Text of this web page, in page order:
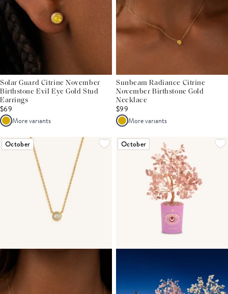
Solar Guard Citrine November
Birthstone Evil Eye Gold Stud
Earrings
$69
More variants
Sunbeam Radiance Citrine
November Birthstone Gold
Necklace
$99
More variants
October October